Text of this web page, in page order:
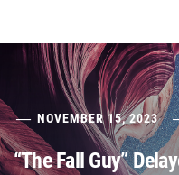
NOVEMBER 15, 2023
“The Fall Guy”